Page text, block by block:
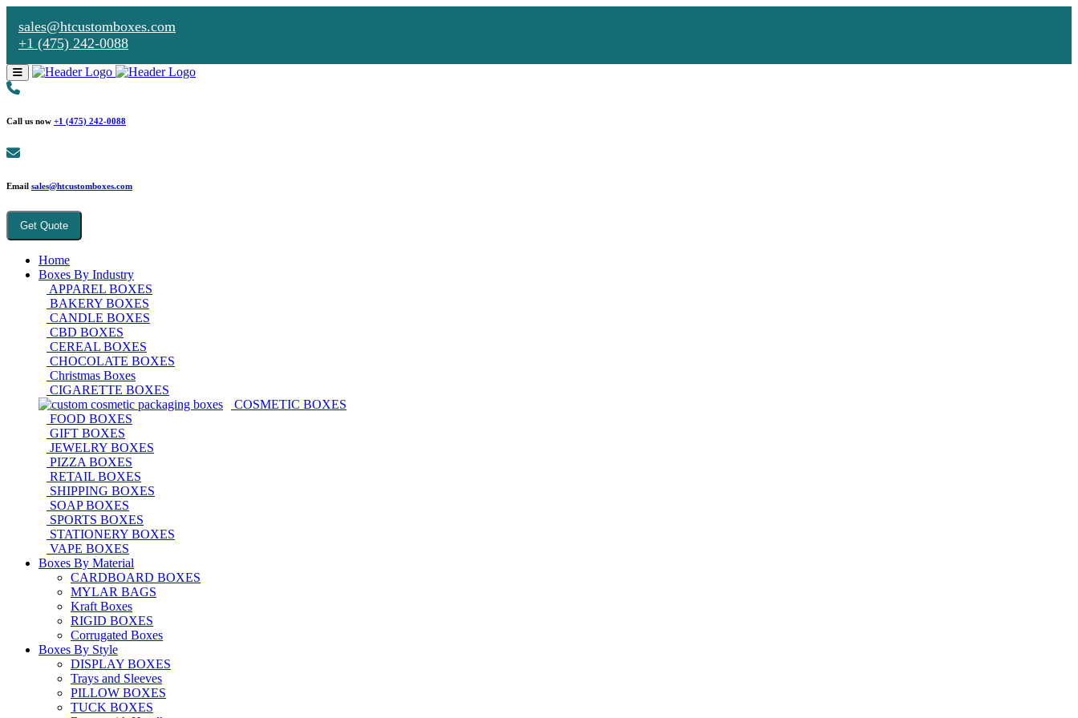
sales@htcustomboxes.com
+1 (475) 242-0088
Call us now +1 (475) 242-0088
Email sales@htcustomboxes.com
Get Quote
Home
Boxes By Industry
APPAREL BOXES
BAKERY BOXES
CANDLE BOXES
CBD BOXES
CEREAL BOXES
CHOCOLATE BOXES
Christmas Boxes
CIGARETTE BOXES
COSMETIC BOXES
FOOD BOXES
GIFT BOXES
JEWELRY BOXES
PIZZA BOXES
RETAIL BOXES
SHIPPING BOXES
SOAP BOXES
SPORTS BOXES
STATIONERY BOXES
VAPE BOXES
Boxes By Material
CARDBOARD BOXES
MYLAR BAGS
Kraft Boxes
RIGID BOXES
Corrugated Boxes
Boxes By Style
DISPLAY BOXES
Trays and Sleeves
PILLOW BOXES
TUCK BOXES